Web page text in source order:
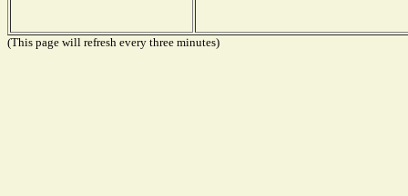
(This page will refresh every three minutes)